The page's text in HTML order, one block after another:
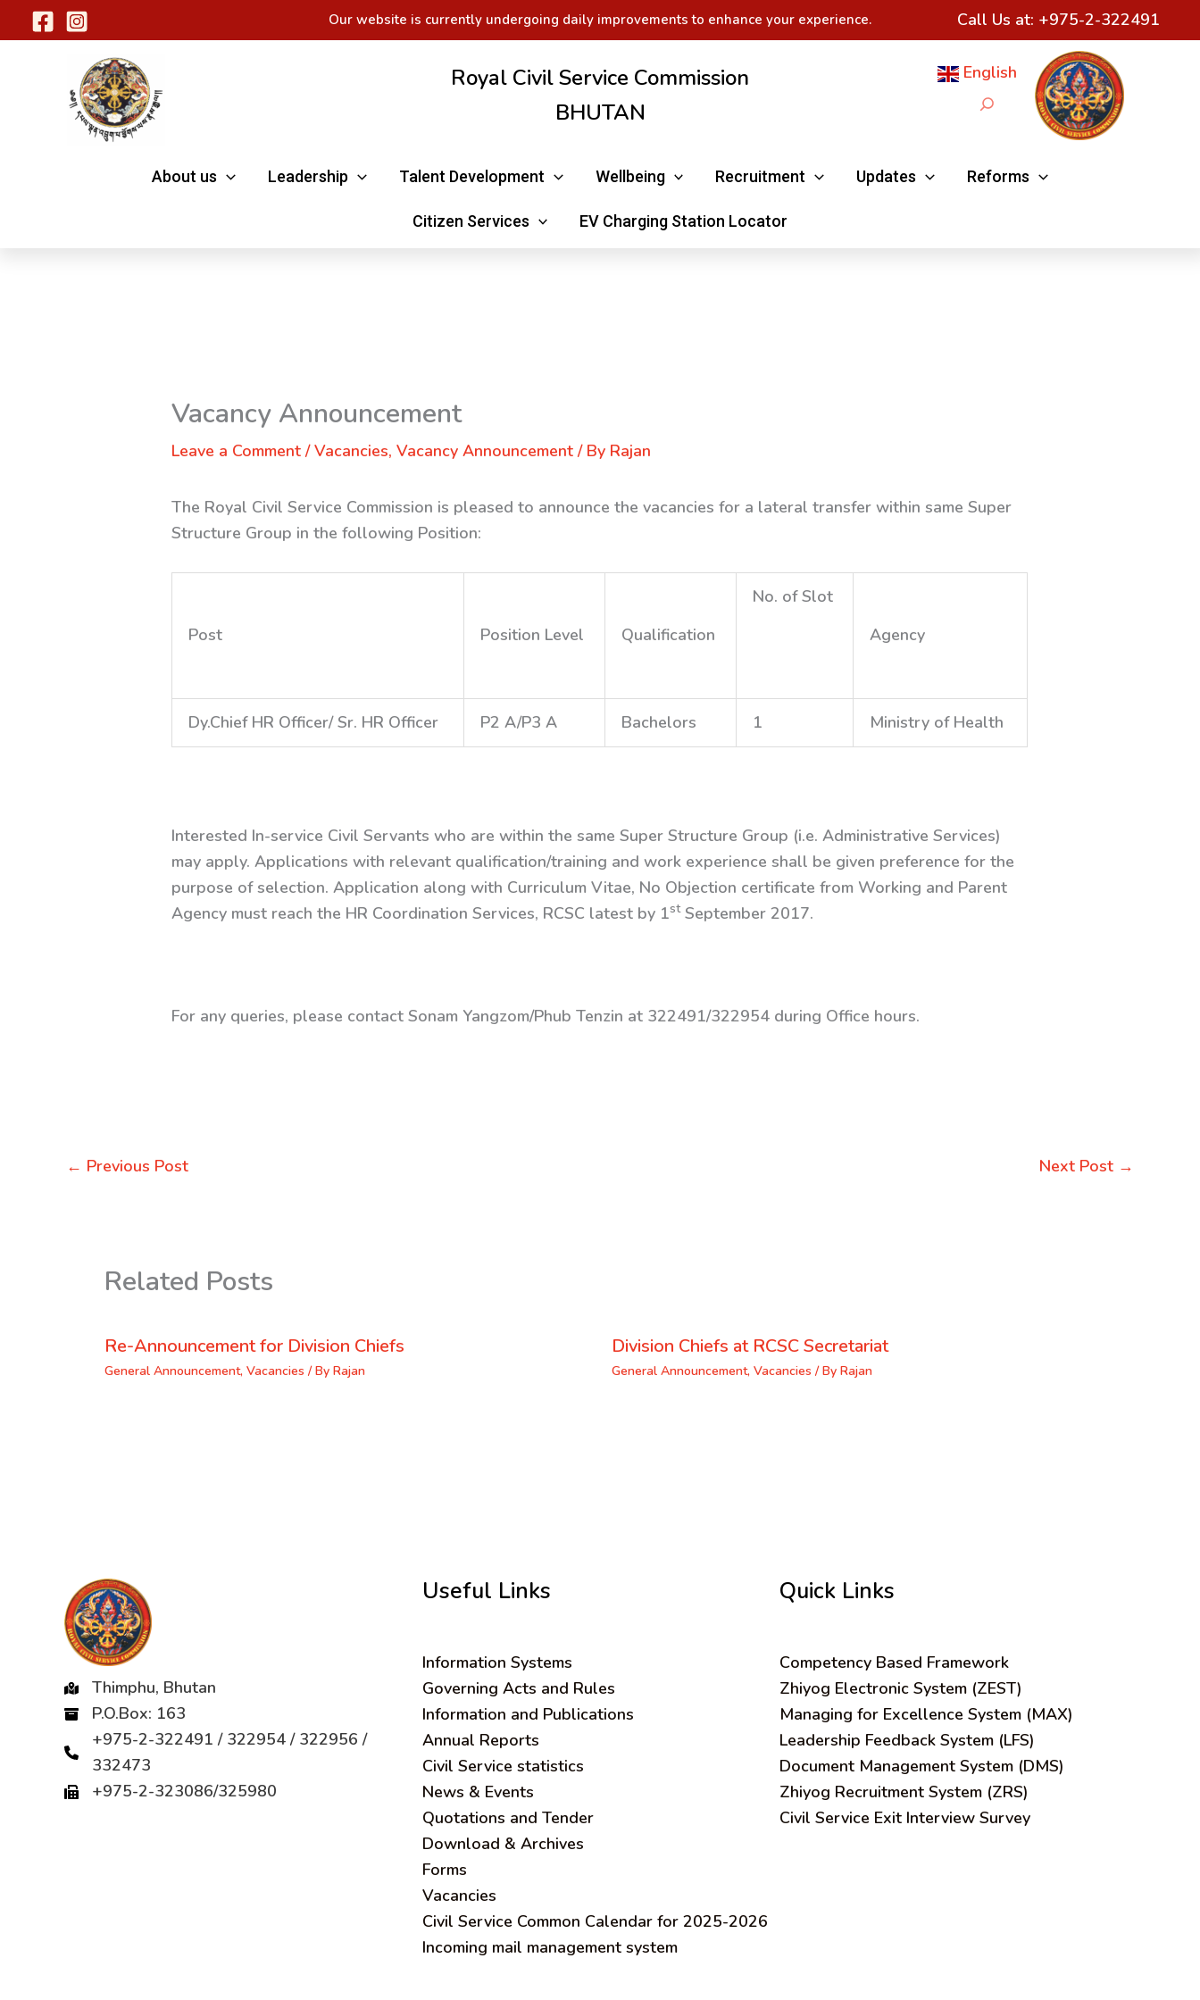
to
Our website is currently undergoing daily improvements to enhance your experience. Call Us at: +975-2-322491
Royal Civil Service Commission
BHUTAN
English
Search
About us Leadership Talent Development Wellbeing Recruitment Updates Reforms
Citizen Services EV Charging Station Locator
Vacancy Announcement
Leave a Comment /Vacancies,Vacancy Announcement / By Rajan
The Royal Civil Service Commission is pleased to announce the vacancies for a lateral transfer within same Super
Structure Group in the following Position:
Post Position Level Qualification
No. of Slot
Agency
Dy.Chief HR Officer/ Sr. HR Officer P2 A/P3 A Bachelors 1 Ministry of Health
Interested In-service Civil Servants who are within the same Super Structure Group (i.e. Administrative Services)
may apply. Applications with relevant qualification/training and work experience shall be given preference for the
purpose of selection. Application along with Curriculum Vitae, No Objection certificate from Working and Parent
Agency must reach the HR Coordination Services, RCSC latest by 1stSeptember 2017.
For any queries, please contact Sonam Yangzom/Phub Tenzin at 322491/322954 during Office hours.
← Previous Post Next Post →
Related Posts
Re-Announcement for Division Chiefs
General Announcement, Vacancies / By Rajan
Division Chiefs at RCSC Secretariat
General Announcement, Vacancies / By Rajan
Thimphu, Bhutan
P.O.Box: 163
+975-2-322491 / 322954 / 322956 /
332473
+975-2-323086/325980
Useful Links
Information Systems
Governing Acts and Rules
Information and Publications
Annual Reports
Civil Service statistics
News & Events
Quotations and Tender
Download & Archives
Forms
Vacancies
Civil Service Common Calendar for 2025-2026
Incoming mail management system
Quick Links
Competency Based Framework
Zhiyog Electronic System (ZEST)
Managing for Excellence System (MAX)
Leadership Feedback System (LFS)
Document Management System (DMS)
Zhiyog Recruitment System (ZRS)
Civil Service Exit Interview Survey